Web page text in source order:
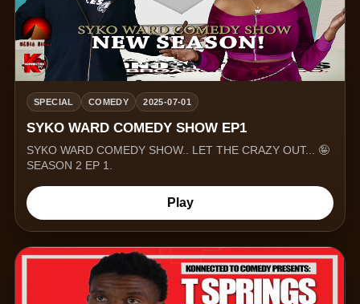
SPECIAL COMEDY 2025-07-01
SYKO WARD COMEDY SHOW EP1
SYKO WARD COMEDY SHOW.. LET THE CRAZY OUT... 🤪
SEASON 2 EP 1.
Play